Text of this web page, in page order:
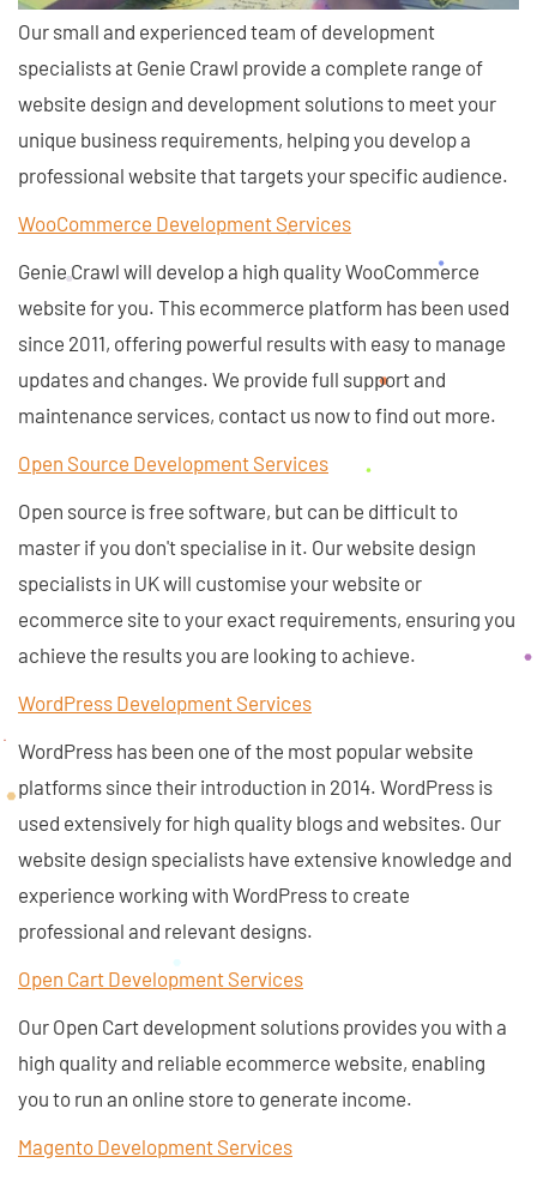
Our small and experienced team of development
specialists at Genie Crawl provide a complete range of
website design and development solutions to meet your
unique business requirements, helping you develop a
professional website that targets your specific audience.
WooCommerce Development Services
Genie Crawl will develop a high quality WooCommerce
website for you. This ecommerce platform has been used
since 2011, offering powerful results with easy to manage
updates and changes. We provide full support and
maintenance services, contact us now to find out more.
Open Source Development Services
Open source is free software, but can be difficult to
master if you don't specialise in it. Our website design
specialists in UK will customise your website or
ecommerce site to your exact requirements, ensuring you
achieve the results you are looking to achieve.
WordPress Development Services
WordPress has been one of the most popular website
platforms since their introduction in 2014. WordPress is
used extensively for high quality blogs and websites. Our
website design specialists have extensive knowledge and
experience working with WordPress to create
professional and relevant designs.
Open Cart Development Services
Our Open Cart development solutions provides you with a
high quality and reliable ecommerce website, enabling
you to run an online store to generate income.
Magento Development Services